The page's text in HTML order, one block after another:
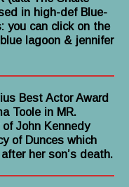
in high-def Blue-
you can click on the
lagoon & jennifer
Best Actor Award
Toole in MR.
John Kennedy
of Dunces which
her son’s death.